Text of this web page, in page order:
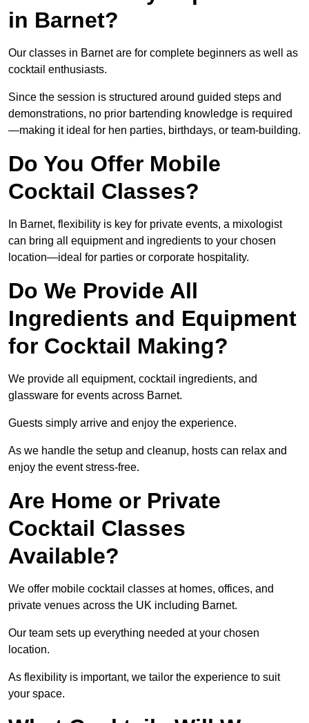
in Barnet?
Our classes in Barnet are for complete beginners as well as
cocktail enthusiasts.
Since the session is structured around guided steps and
demonstrations, no prior bartending knowledge is required
—making it ideal for hen parties, birthdays, or team-building.
Do You Offer Mobile
Cocktail Classes?
In Barnet, flexibility is key for private events, a mixologist
can bring all equipment and ingredients to your chosen
location—ideal for parties or corporate hospitality.
Do We Provide All
Ingredients and Equipment
for Cocktail Making?
We provide all equipment, cocktail ingredients, and
glassware for events across Barnet.
Guests simply arrive and enjoy the experience.
As we handle the setup and cleanup, hosts can relax and
enjoy the event stress-free.
Are Home or Private
Cocktail Classes
Available?
We offer mobile cocktail classes at homes, offices, and
private venues across the UK including Barnet.
Our team sets up everything needed at your chosen
location.
As flexibility is important, we tailor the experience to suit
your space.